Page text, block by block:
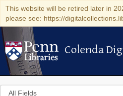
This website will be retired later in
please see: https://
Colenda
Colenda
Search